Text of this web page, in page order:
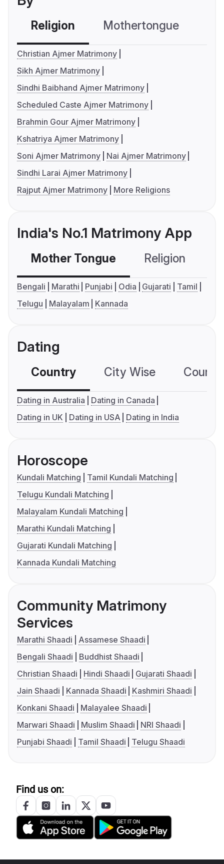
Religion Mothertongue
Christian Ajmer Matrimony
Sikh Ajmer Matrimony
Sindhi Baibhand Ajmer Matrimony
Scheduled Caste Ajmer Matrimony
Brahmin Gour Ajmer Matrimony
Kshatriya Ajmer Matrimony
Soni Ajmer Matrimony
Nai Ajmer Matrimony
Sindhi Larai Ajmer Matrimony
Rajput Ajmer Matrimony
More Religions
India's No.1 Matrimony App
Mother Tongue Religion
Bengali Marathi Punjabi Odia Gujarati
Tamil
Telugu
Malayalam Kannada
Dating
Country City Wise
Dating in Australia
Dating in Canada
Dating in UK
Dating in USA Dating in India
Horoscope
Kundali Matching
Tamil Kundali Matching
Telugu Kundali Matching
Malayalam Kundali Matching
Marathi Kundali Matching
Gujarati Kundali Matching
Kannada Kundali Matching
Community Matrimony
Services
Marathi Shaadi
Assamese Shaadi
Bengali Shaadi
Buddhist Shaadi
Christian Shaadi
Hindi Shaadi
Gujarati Shaadi
Jain Shaadi
Kannada Shaadi
Kashmiri Shaadi
Konkani Shaadi
Malayalee Shaadi
Marwari Shaadi
Muslim Shaadi
NRI Shaadi
Punjabi Shaadi
Tamil Shaadi Telugu Shaadi
Find us on: